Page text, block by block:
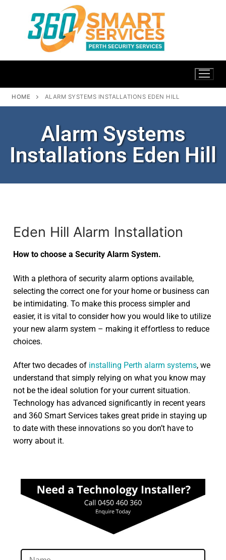
HOME ALARM SYSTEMS INSTALLATIONS EDEN HILL
Alarm Systems
Installations Eden Hill
Eden Hill Alarm Installation
How to choose a Security Alarm System.
With a plethora of security alarm options available,
selecting the correct one for your home or business can
be intimidating. To make this process simpler and
easier, it is vital to consider how you would like to utilize
your new alarm system – making it effortless to reduce
choices.
After two decades of installing Perth alarm systems, we
understand that simply relying on what you know may
not be the ideal solution for your current situation.
Technology has advanced significantly in recent years
and 360 Smart Services takes great pride in staying up
to date with these innovations so you don’t have to
worry about it.